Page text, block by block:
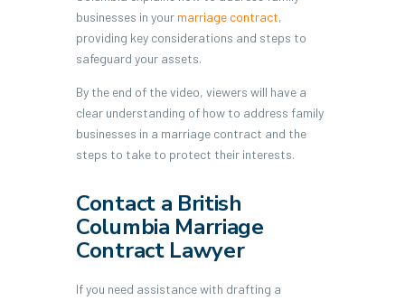
businesses in your marriage contract,
providing key considerations and steps to
safeguard your assets.
By the end of the video, viewers will have a
clear understanding of how to address family
businesses in a marriage contract and the
steps to take to protect their interests.
Contact a British
Columbia Marriage
Contract Lawyer
If you need assistance with drafting a